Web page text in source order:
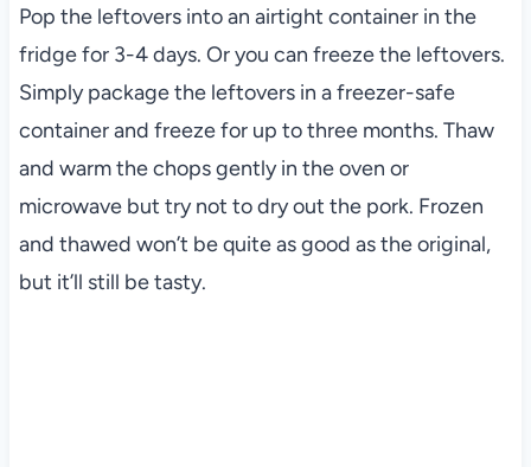
Pop the leftovers into an airtight container in the
fridge for 3-4 days. Or you can freeze the leftovers.
Simply package the leftovers in a freezer-safe
container and freeze for up to three months. Thaw
and warm the chops gently in the oven or
microwave but try not to dry out the pork. Frozen
and thawed won’t be quite as good as the original,
but it’ll still be tasty.